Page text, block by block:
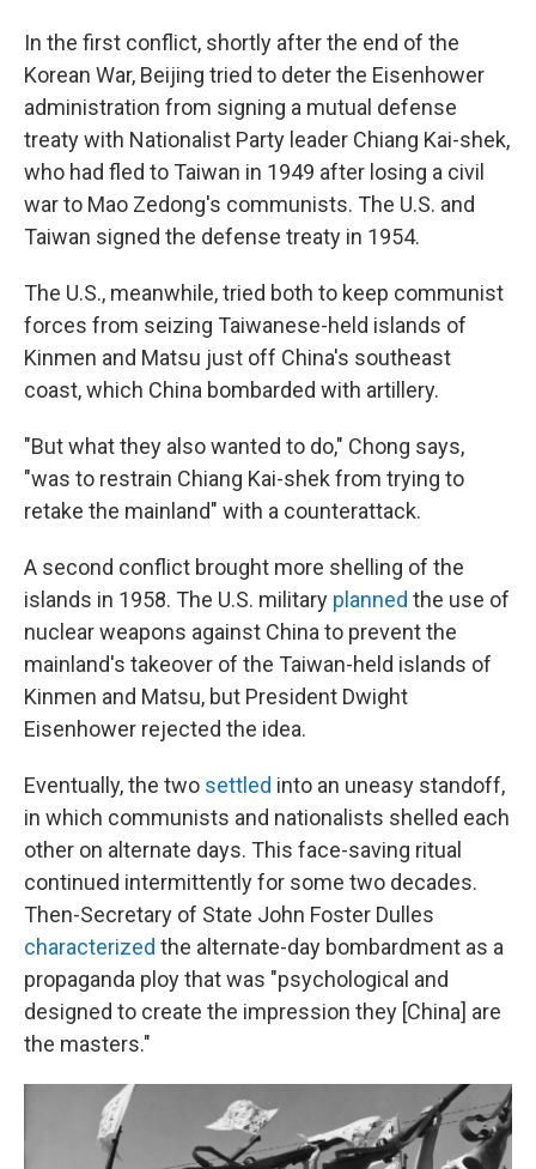
In the first conflict, shortly after the end of the
Korean War, Beijing tried to deter the Eisenhower
administration from signing a mutual defense
treaty with Nationalist Party leader Chiang Kai-shek,
who had fled to Taiwan in 1949 after losing a civil
war to Mao Zedong's communists. The U.S. and
Taiwan signed the defense treaty in 1954.
The U.S., meanwhile, tried both to keep communist
forces from seizing Taiwanese-held islands of
Kinmen and Matsu just off China's southeast
coast, which China bombarded with artillery.
"But what they also wanted to do," Chong says,
"was to restrain Chiang Kai-shek from trying to
retake the mainland" with a counterattack.
A second conflict brought more shelling of the
islands in 1958. The U.S. military planned the use of
nuclear weapons against China to prevent the
mainland's takeover of the Taiwan-held islands of
Kinmen and Matsu, but President Dwight
Eisenhower rejected the idea.
Eventually, the two settled into an uneasy standoff,
in which communists and nationalists shelled each
other on alternate days. This face-saving ritual
continued intermittently for some two decades.
Then-Secretary of State John Foster Dulles
characterized the alternate-day bombardment as a
propaganda ploy that was "psychological and
designed to create the impression they [China] are
the masters."